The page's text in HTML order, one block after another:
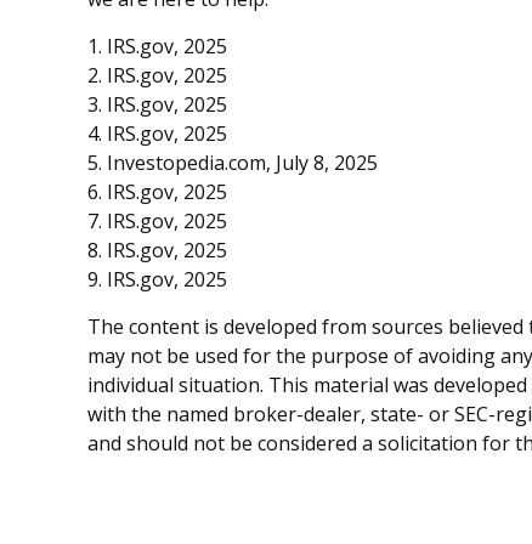
1. IRS.gov, 2025
2. IRS.gov, 2025
3. IRS.gov, 2025
4. IRS.gov, 2025
5. Investopedia.com, July 8, 2025
6. IRS.gov, 2025
7. IRS.gov, 2025
8. IRS.gov, 2025
9. IRS.gov, 2025
The content is developed from sources
may not be used for the purpose of avoiding
individual situation. This material was
with the named broker-dealer, state- or SEC-
and should not be considered a solicitation for